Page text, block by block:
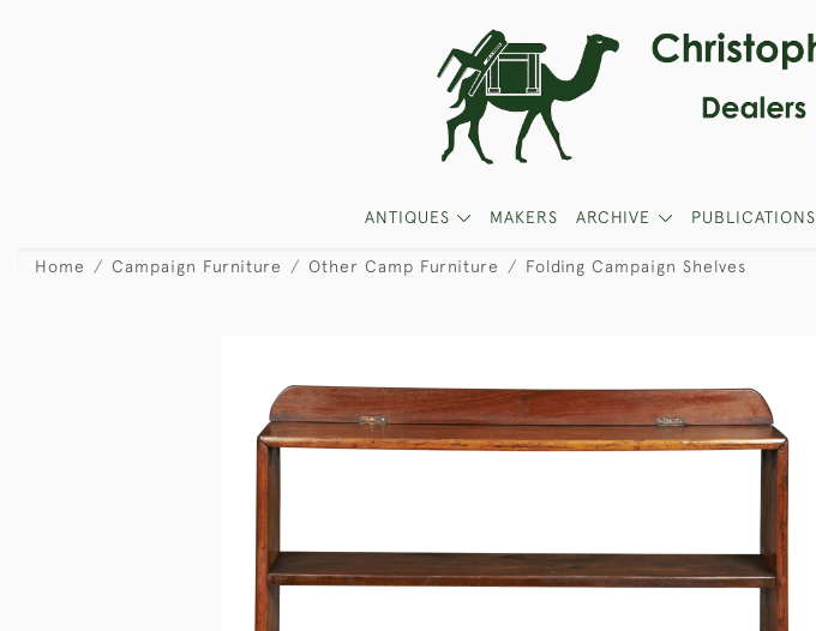
ANTIQUES MAKERS ARCHIVE PUBLICATIONS
Home Campaign Furniture Other Camp Furniture Folding Campaign Shelves